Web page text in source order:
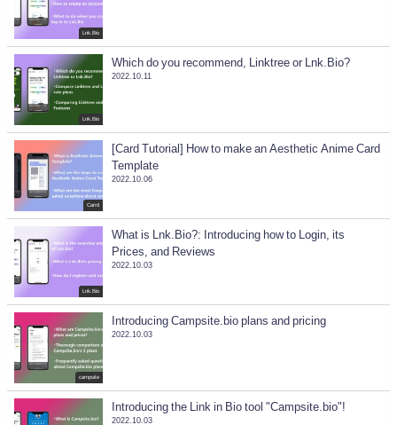
Lnk.Bio
Lnk.Bio
Which do you recommend, Linktree or Lnk.Bio?
2022.10.11
Carrd
[Card Tutorial] How to make an Aesthetic Anime Card
Template
2022.10.06
Lnk.Bio
What is Lnk.Bio?: Introducing how to Login, its
Prices, and Reviews
2022.10.03
campsite
Introducing Campsite.bio plans and pricing
2022.10.03
Introducing the Link in Bio tool "Campsite.bio"!
2022.10.03